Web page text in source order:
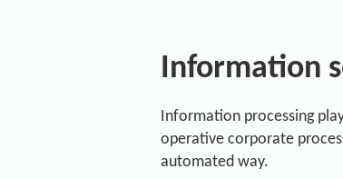
Information
Information processing
operative corporate
automated way.